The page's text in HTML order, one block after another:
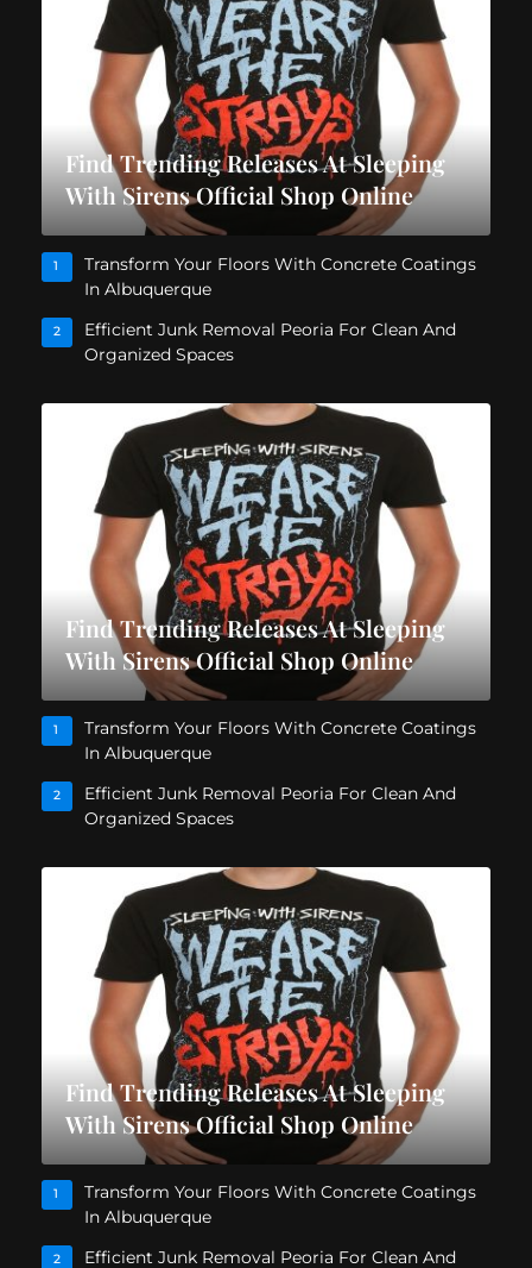
Find Trending Releases At Sleeping
With Sirens Official Shop Online
1
Transform Your Floors With Concrete Coatings
In Albuquerque
2
Efficient Junk Removal Peoria For Clean And
Organized Spaces
Find Trending Releases At Sleeping
With Sirens Official Shop Online
1
Transform Your Floors With Concrete Coatings
In Albuquerque
2
Efficient Junk Removal Peoria For Clean And
Organized Spaces
Find Trending Releases At Sleeping
With Sirens Official Shop Online
1
Transform Your Floors With Concrete Coatings
In Albuquerque
2 Efficient Junk Removal Peoria For Clean And